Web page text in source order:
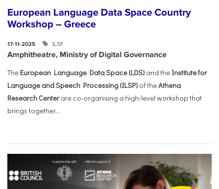
European Language Data Space Country
Workshop – Greece
17-11-2025 ILSP
Amphitheatre, Ministry of Digital Governance
The European Language Data Space (LDS) and the Institute for
Language and Speech Processing (ILSP) of theAthena
Research Centerare co-organising a high-level workshop that
brings together...